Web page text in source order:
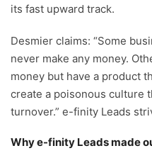
its fast upward track.
Desmier claims: “Some
never make any money.
money but have a product
create a poisonous culture
turnover.” e-finity Leads
Why e-finity Leads made